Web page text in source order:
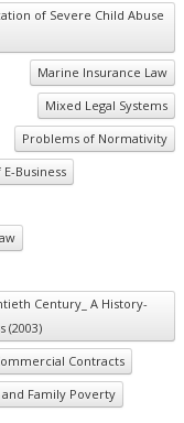
of Severe Child Abuse
Marine Insurance Law
Mixed Legal Systems
Problems of Normativity
Business
Century_ A History-
(2003)
Contracts
Family Poverty